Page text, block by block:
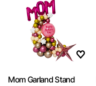
Mom Garland Stand